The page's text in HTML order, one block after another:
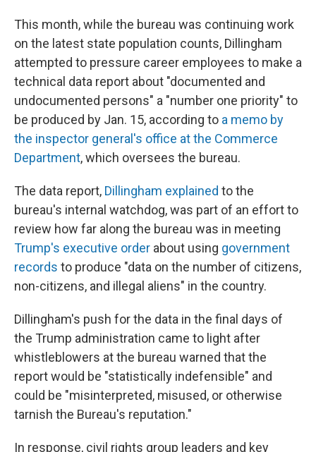
This month, while the bureau was continuing work
on the latest state population counts, Dillingham
attempted to pressure career employees to make a
technical data report about "documented and
undocumented persons" a "number one priority" to
be produced by Jan. 15, according to a memo by
the inspector general's office at the Commerce
Department, which oversees the bureau.
The data report, Dillingham explained to the
bureau's internal watchdog, was part of an effort to
review how far along the bureau was in meeting
Trump's executive order about using government
records to produce "data on the number of citizens,
non-citizens, and illegal aliens" in the country.
Dillingham's push for the data in the final days of
the Trump administration came to light after
whistleblowers at the bureau warned that the
report would be "statistically indefensible" and
could be "misinterpreted, misused, or otherwise
tarnish the Bureau's reputation."
In response, civil rights group leaders and key